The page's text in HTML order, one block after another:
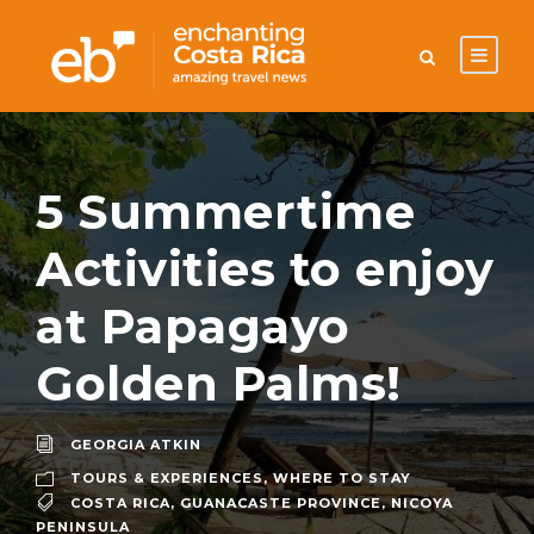
5 Summertime
Activities to enjoy
at Papagayo
Golden Palms!
GEORGIA ATKIN
TOURS & EXPERIENCES, WHERE TO STAY
COSTA RICA, GUANACASTE PROVINCE, NICOYA
PENINSULA